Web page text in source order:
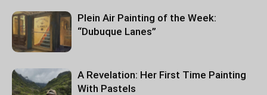
Plein Air Painting of the Week:
“Dubuque Lanes”
A Revelation: Her First Time Painting
With Pastels